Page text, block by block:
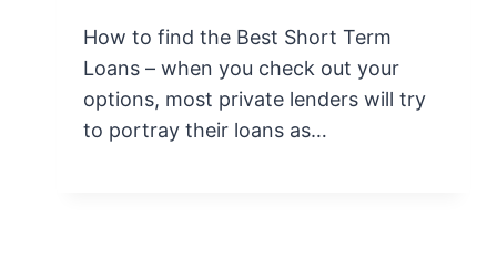
How to find the Best Short Term
Loans – when you check out your
options, most private lenders will try
to portray their loans as…